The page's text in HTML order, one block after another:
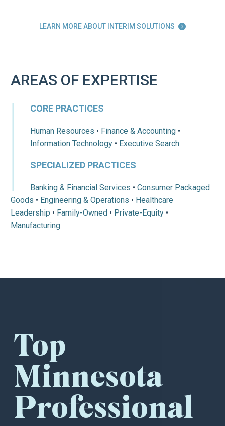
LEARN MORE ABOUT INTERIM SOLUTIONS 
AREAS OF EXPERTISE
CORE PRACTICES
Human Resources • Finance & Accounting•
Information Technology• Executive Search
SPECIALIZED PRACTICES
Banking & Financial Services • Consumer Packaged
Goods • Engineering & Operations • Healthcare
Leadership • Family-Owned • Private-Equity •
Manufacturing
Top
Minnesota
Professional